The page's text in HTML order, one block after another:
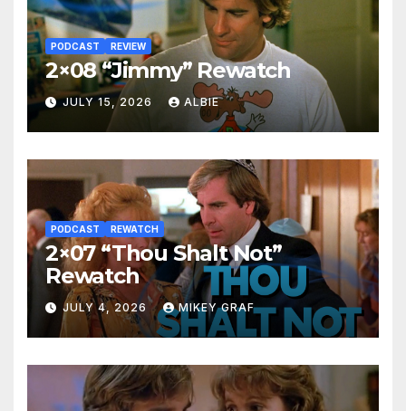
PODCAST REVIEW
2×08 “Jimmy” Rewatch
JULY 15, 2026 ALBIE
PODCAST REWATCH
2×07 “Thou Shalt Not”
Rewatch
JULY 4, 2026 MIKEY GRAF